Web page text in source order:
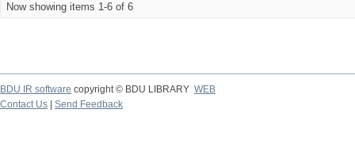
Now showing items 1-6 of 6
BDU IR software copyright © BDU LIBRARY WEB
Contact Us
Send Feedback